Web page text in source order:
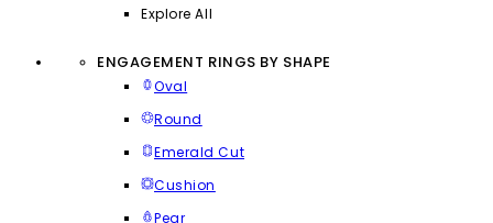
Explore All
ENGAGEMENT RINGS BY SHAPE
Oval
Round
Emerald Cut
Cushion
Pear